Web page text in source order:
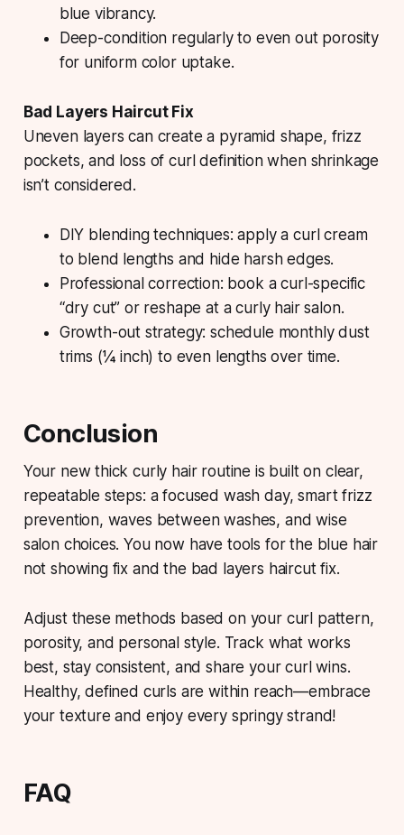
blue vibrancy.
Deep-condition regularly to even out porosity
for uniform color uptake.
Bad Layers Haircut Fix
Uneven layers can create a pyramid shape, frizz
pockets, and loss of curl definition when shrinkage
isn’t considered.
DIY blending techniques: apply a curl cream
to blend lengths and hide harsh edges.
Professional correction: book a curl-specific
“dry cut” or reshape at a curly hair salon.
Growth-out strategy: schedule monthly dust
trims (¼ inch) to even lengths over time.
Conclusion
Your new thick curly hair routine is built on clear,
repeatable steps: a focused wash day, smart frizz
prevention, waves between washes, and wise
salon choices. You now have tools for the blue hair
not showing fix and the bad layers haircut fix.
Adjust these methods based on your curl pattern,
porosity, and personal style. Track what works
best, stay consistent, and share your curl wins.
Healthy, defined curls are within reach—embrace
your texture and enjoy every springy strand!
FAQ